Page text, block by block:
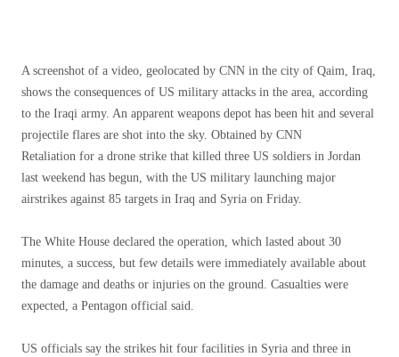
A screenshot of a video, geolocated by CNN in the city of Qaim, Iraq,
shows the consequences of US military attacks in the area, according
to the Iraqi army. An apparent weapons depot has been hit and several
projectile flares are shot into the sky. Obtained by CNN
Retaliation for a drone strike that killed three US soldiers in Jordan
last weekend has begun, with the US military launching major
airstrikes against 85 targets in Iraq and Syria on Friday.
The White House declared the operation, which lasted about 30
minutes, a success, but few details were immediately available about
the damage and deaths or injuries on the ground. Casualties were
expected, a Pentagon official said.
US officials say the strikes hit four facilities in Syria and three in